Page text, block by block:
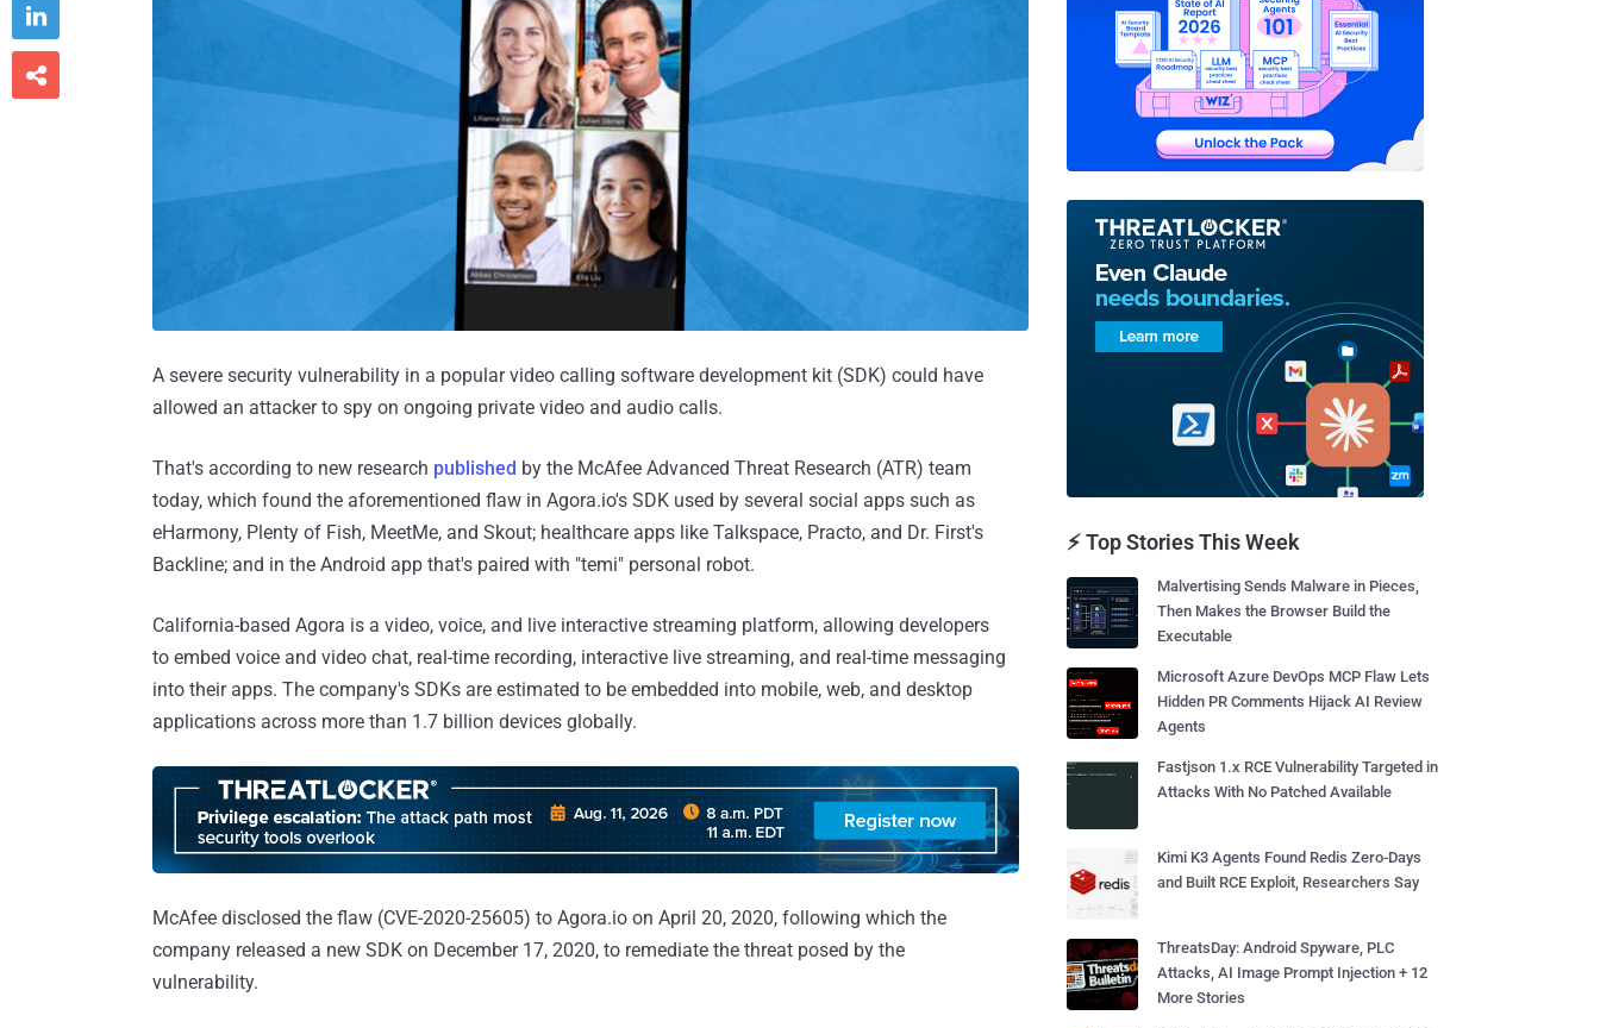
A severe security vulnerability in a popular video calling software development kit (SDK) could have
allowed an attacker to spy on ongoing private video and audio calls.
That's according to new research published by the McAfee Advanced Threat Research (ATR) team
today, which found the aforementioned flaw in Agora.io's SDK used by several social apps such as
eHarmony, Plenty of Fish, MeetMe, and Skout; healthcare apps like Talkspace, Practo, and Dr. First's
Backline; and in the Android app that's paired with "temi" personal robot.
California-based Agora is a video, voice, and live interactive streaming platform, allowing developers
to embed voice and video chat, real-time recording, interactive live streaming, and real-time messaging
into their apps. The company's SDKs are estimated to be embedded into mobile, web, and desktop
applications across more than 1.7 billion devices globally.
McAfee disclosed the flaw (CVE-2020-25605) to Agora.io on April 20, 2020, following which the
company released a new SDK on December 17, 2020, to remediate the threat posed by the
vulnerability.


⚡ Top Stories This Week
Malvertising Sends Malware in Pieces,
Then Makes the Browser Build the
Executable
Microsoft Azure DevOps MCP Flaw Lets
Hidden PR Comments Hijack AI Review
Agents
Fastjson 1.x RCE Vulnerability Targeted in
Attacks With No Patched Available
Kimi K3 Agents Found Redis Zero-Days
and Built RCE Exploit, Researchers Say
ThreatsDay: Android Spyware, PLC
Attacks, AI Image Prompt Injection + 12
More Stories